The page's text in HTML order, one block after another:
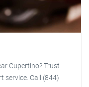
Cupertino? Trust
service. Call (844)